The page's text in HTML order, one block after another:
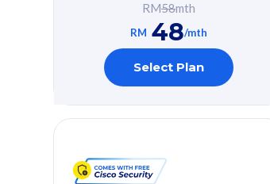
cyberthreats on your
device. Powered by
Cisco Umbrella
Uncapped 5G Speed
Add up to 3x
(RM48/line)
Thailand
RM58mth
RM 48/mth
Select Plan